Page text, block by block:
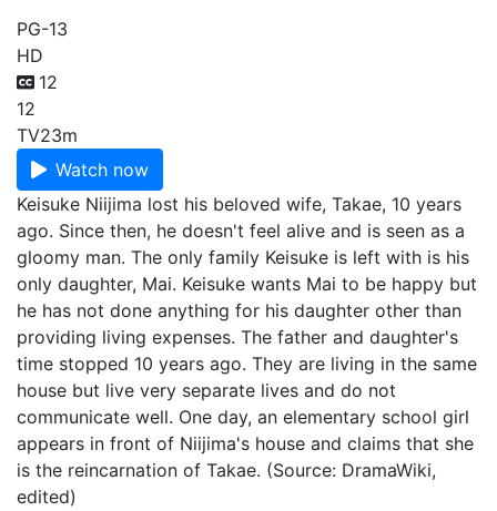
PG-13
HD
12
12
TV23m
Watch now
Keisuke Niijima lost his beloved wife, Takae, 10 years
ago. Since then, he doesn't feel alive and is seen as a
gloomy man. The only family Keisuke is left with is his
only daughter, Mai. Keisuke wants Mai to be happy but
he has not done anything for his daughter other than
providing living expenses. The father and daughter's
time stopped 10 years ago. They are living in the same
house but live very separate lives and do not
communicate well. One day, an elementary school girl
appears in front of Niijima's house and claims that she
is the reincarnation of Takae. (Source: DramaWiki,
edited)